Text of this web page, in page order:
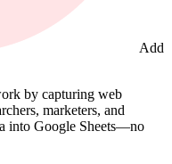
Add
by capturing web
marketers, and
into Google Sheets—no